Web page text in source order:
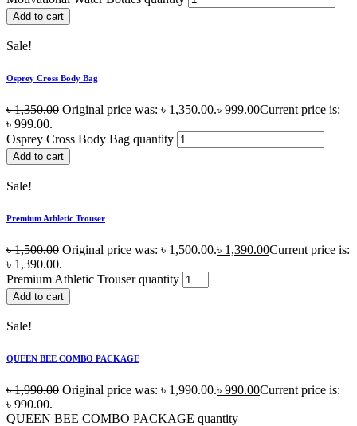
Add to cart
Sale!
Osprey Cross Body Bag
৳1,350.00 Original price was: ৳ 1,350.00.৳ 999.00Current price is:
৳ 999.00.
Osprey Cross Body Bag quantity
Add to cart
Sale!
Premium Athletic Trouser
৳1,500.00 Original price was: ৳ 1,500.00.৳ 1,390.00Current price is:
৳ 1,390.00.
Premium Athletic Trouser quantity
Add to cart
Sale!
QUEEN BEE COMBO PACKAGE
৳1,990.00 Original price was: ৳ 1,990.00.৳ 990.00Current price is:
৳ 990.00.
QUEEN BEE COMBO PACKAGE quantity